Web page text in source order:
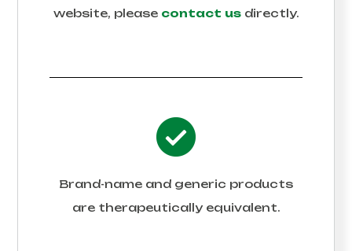
website, please contact usdirectly.
Brand-name and generic products
are therapeutically equivalent.